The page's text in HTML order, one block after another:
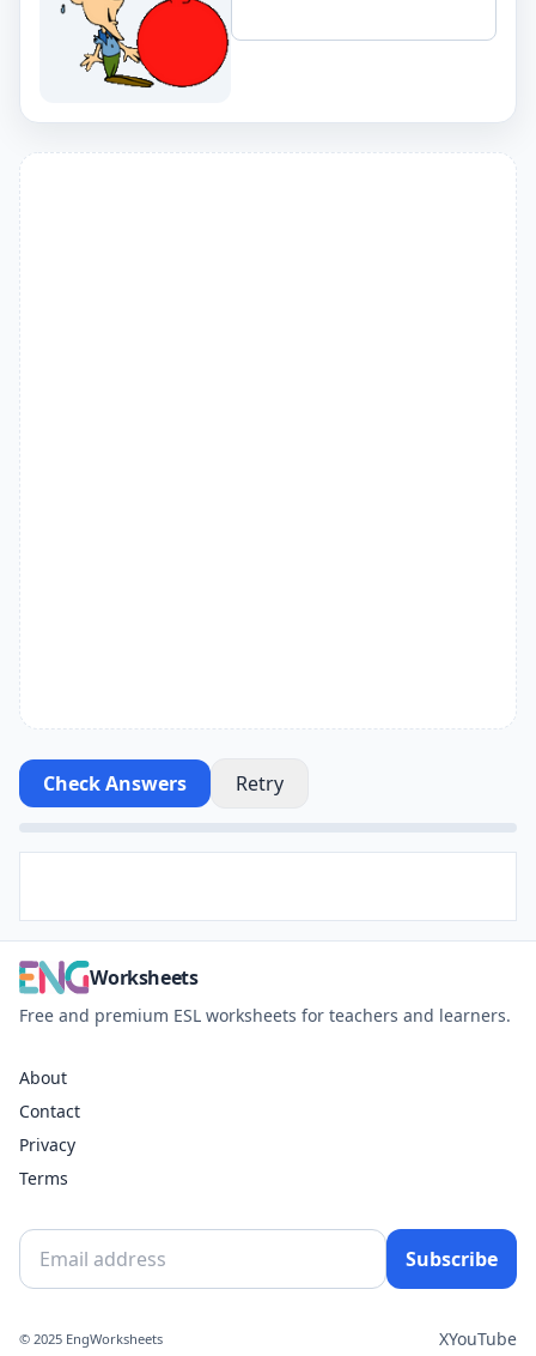
Check Answers Retry
Worksheets
Free and premium ESL worksheets for teachers and learners.
About
Contact
Privacy
Terms
Subscribe
© 2025 EngWorksheets XYouTube